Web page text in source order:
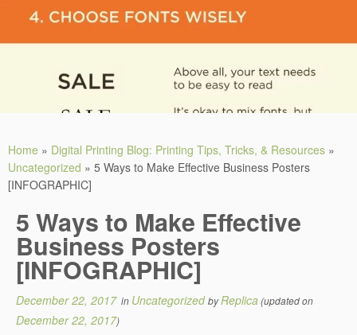
Home » Digital Printing Blog: Printing Tips, Tricks, & Resources »
Uncategorized » 5 Ways to Make Effective Business Posters
[INFOGRAPHIC]
5 Ways to Make Effective
Business Posters
[INFOGRAPHIC]
December 22, 2017in UncategorizedbyReplica(updated on
December 22, 2017)